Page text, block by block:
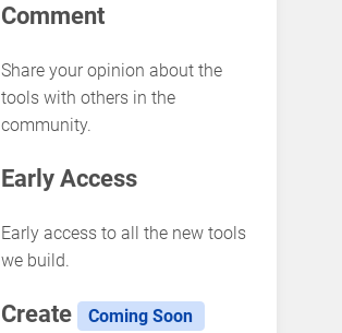
Comment
Share your opinion about the
tools with others in the
community.
Early Access
Early access to all the new tools
we build.
Create Coming Soon